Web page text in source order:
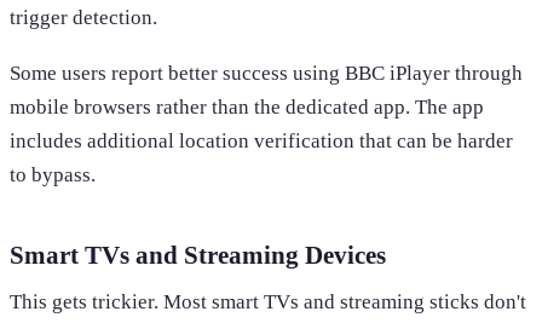
trigger detection.
Some users report better success using BBC iPlayer through
mobile browsers rather than the dedicated app. The app
includes additional location verification that can be harder
to bypass.
Smart TVs and Streaming Devices
This gets trickier. Most smart TVs and streaming sticks don't